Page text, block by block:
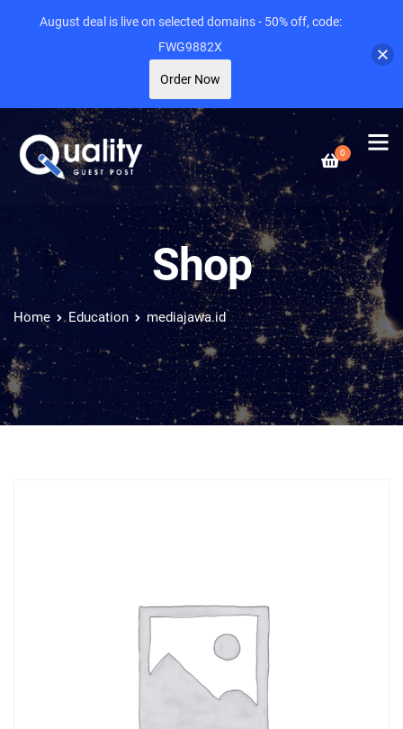
0
Shop
Home Education mediajawa.id
August deal is live on selected domains - 50% off, code:
FWG9882X
Order Now